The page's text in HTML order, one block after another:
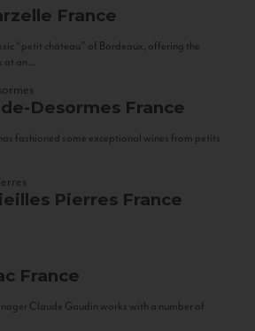
France
“petit château” of Bordeaux, offering the
at an...
Desormes France
fashioned some exceptional wines from petits
Pierres France
France
Claude Gaudin works with a number of